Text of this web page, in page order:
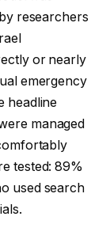
researchers
or nearly
emergency
headline
managed
tested: 89%
used search